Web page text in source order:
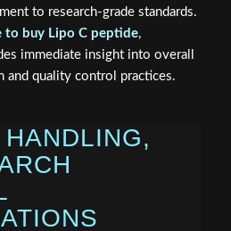
to research-grade standards.
to buy Lipo C peptide,
immediate insight into overall
and quality control practices.